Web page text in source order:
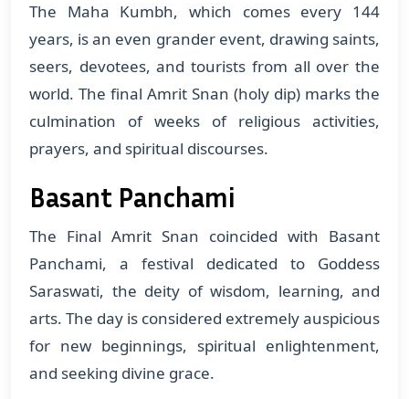
The Maha Kumbh, which comes every 144
years, is an even grander event, drawing saints,
seers, devotees, and tourists from all over the
world. The final Amrit Snan (holy dip) marks the
culmination of weeks of religious activities,
prayers, and spiritual discourses.
Basant Panchami
The Final Amrit Snan coincided with Basant
Panchami, a festival dedicated to Goddess
Saraswati, the deity of wisdom, learning, and
arts. The day is considered extremely auspicious
for new beginnings, spiritual enlightenment,
and seeking divine grace.